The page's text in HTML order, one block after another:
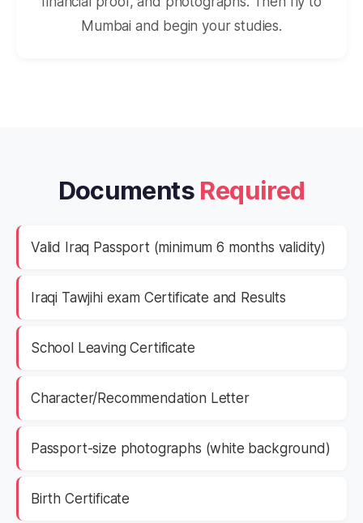
Mumbai and begin your studies.
Documents Required
Valid Iraq Passport (minimum 6 months validity)
Iraqi Tawjihi exam Certificate and Results
School Leaving Certificate
Character/Recommendation Letter
Passport-size photographs (white background)
Birth Certificate